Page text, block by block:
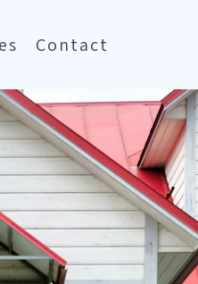
Contact